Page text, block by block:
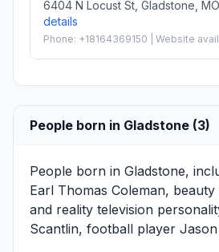
6404 N Locust St, Gladstone,
details
Phone: +18164369150 | Website
People born in Gladstone (3)
People born in Gladstone,
Earl Thomas Coleman, beauty
and reality television
Scantlin, football player